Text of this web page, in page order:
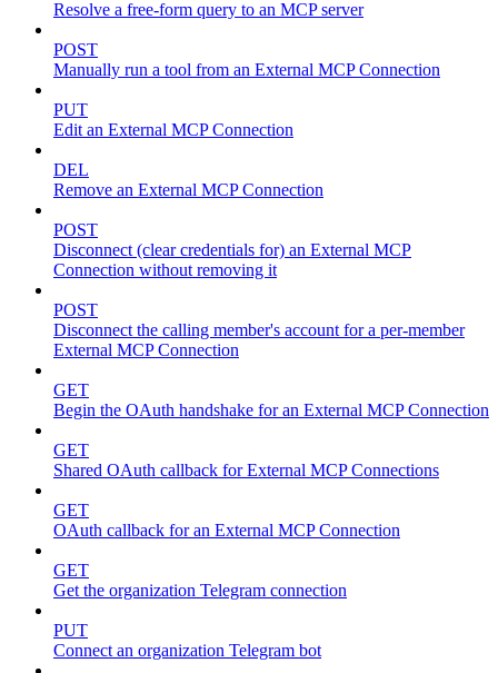
Resolve a free-form query to an MCP server
POST
Manually run a tool from an External MCP Connection
PUT
Edit an External MCP Connection
DEL
Remove an External MCP Connection
POST
Disconnect (clear credentials for) an External MCP
Connection without removing it
POST
Disconnect the calling member's account for a per-member
External MCP Connection
GET
Begin the OAuth handshake for an External MCP Connection
GET
Shared OAuth callback for External MCP Connections
GET
OAuth callback for an External MCP Connection
GET
Get the organization Telegram connection
PUT
Connect an organization Telegram bot